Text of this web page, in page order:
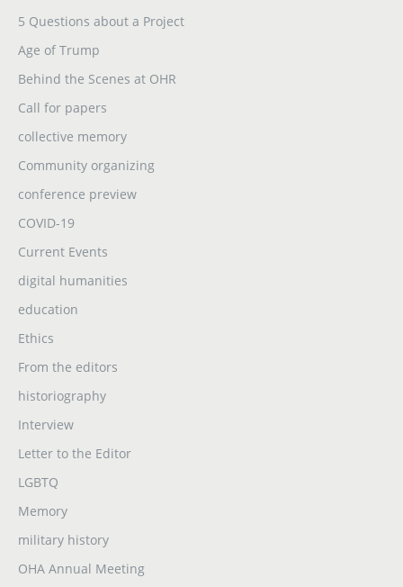
5 Questions about a Project
Age of Trump
Behind the Scenes at OHR
Call for papers
collective memory
Community organizing
conference preview
COVID-19
Current Events
digital humanities
education
Ethics
From the editors
historiography
Interview
Letter to the Editor
LGBTQ
Memory
military history
OHA Annual Meeting